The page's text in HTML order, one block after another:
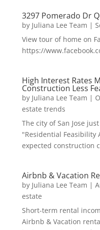
3297 Pomerado Dr
by Juliana Lee Team |
View tour of home on
https://
High Interest Rates
Construction Less
by Juliana Lee Team |
estate trends
The city of San Jose
"Residential Feasibility
expected construction
Airbnb & Vacation
by Juliana Lee Team |
estate
Short-term rental
Airbnb & Vacation